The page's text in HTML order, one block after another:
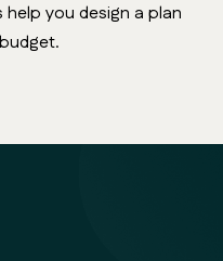
you design a plan